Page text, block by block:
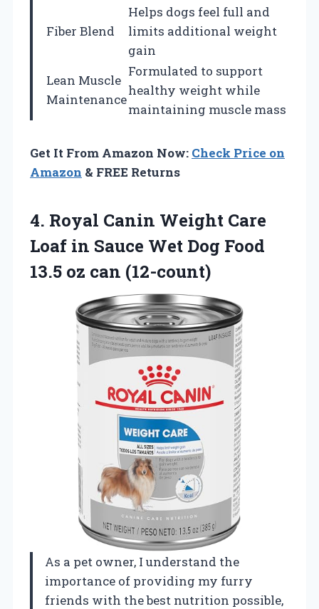
Fiber Blend
Helps dogs feel full and
limits additional weight
gain
Lean Muscle
Maintenance
Formulated to support
healthy weight while
maintaining muscle mass
Get It From Amazon Now: Check Price on
Amazon & FREE Returns
4. Royal Canin Weight Care
Loaf in Sauce Wet Dog Food
13.5 oz can (12-count)
As a pet owner, I understand the
importance of providing my furry
friends with the best nutrition possible,